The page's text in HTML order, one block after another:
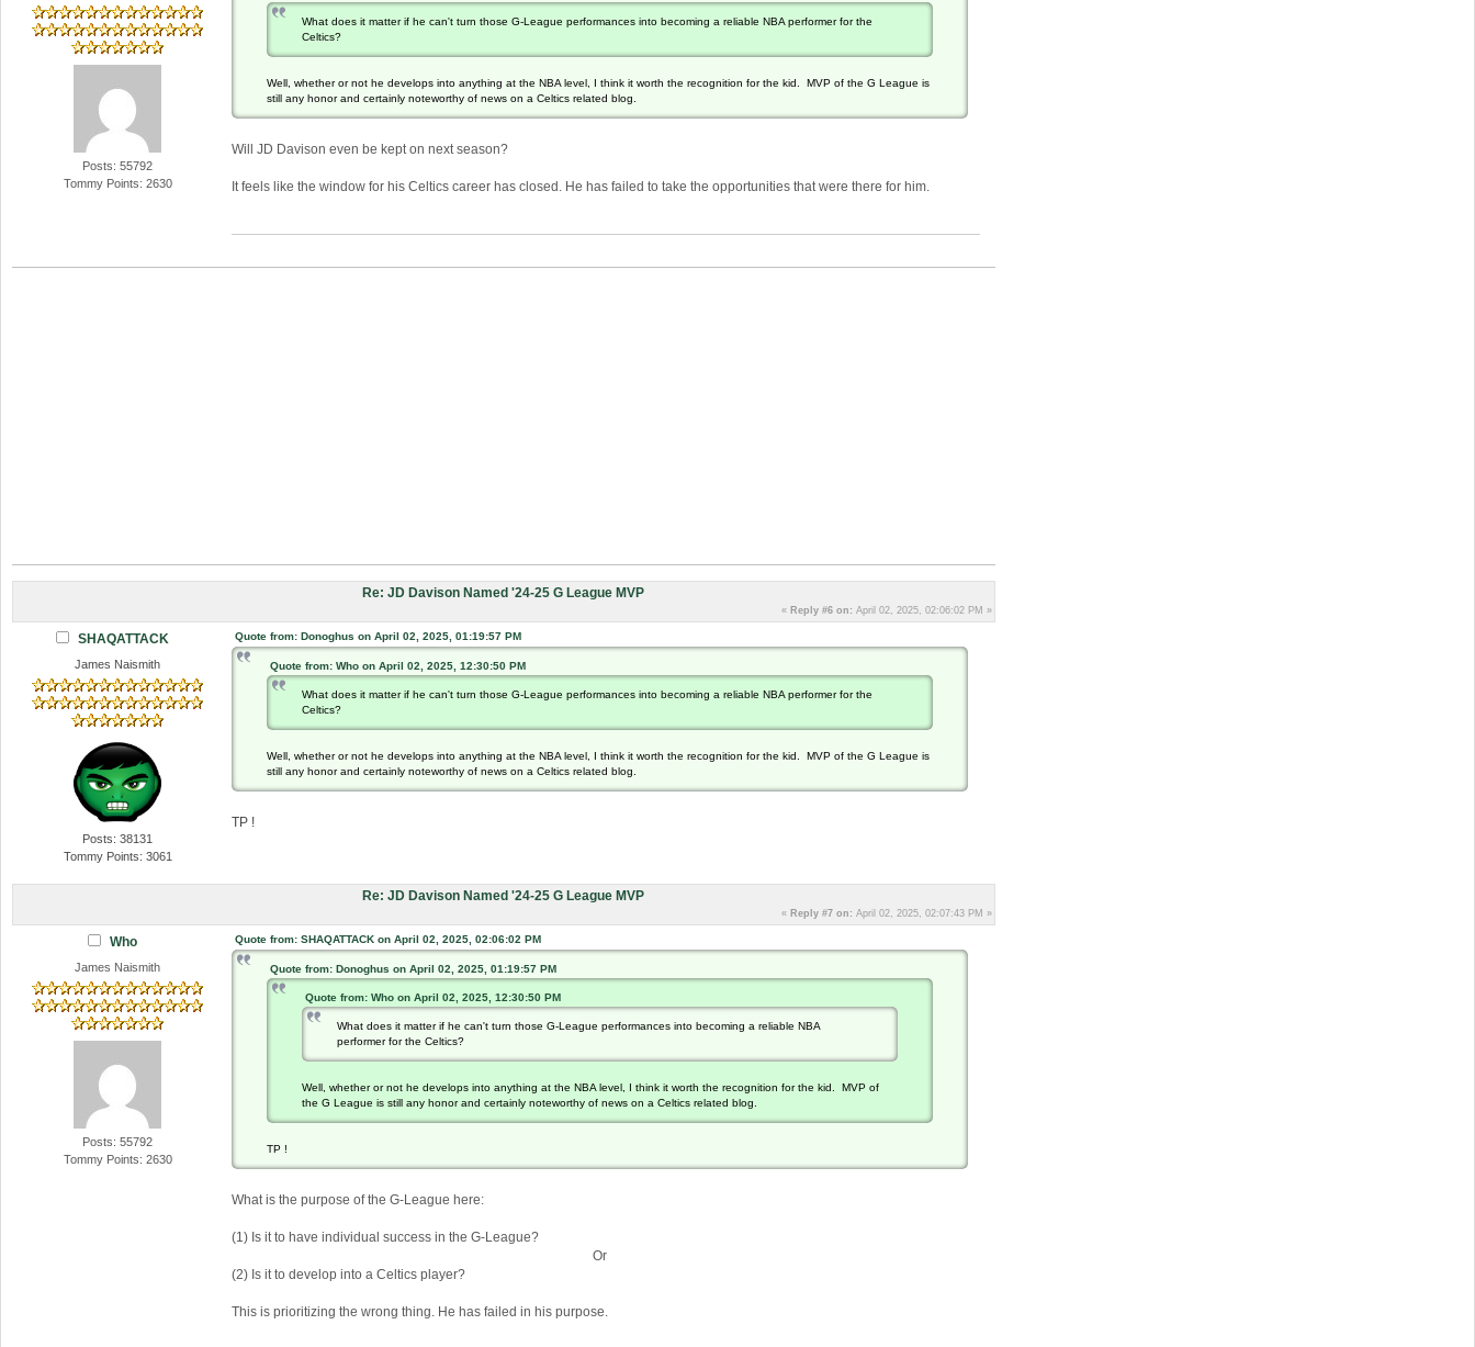
Posts: 55792
Tommy Points: 2630
What does it matter if he can't turn those G-League performances into becoming a reliable NBA performer for the
Celtics?
Well, whether or not he develops into anything at the NBA level, I think it worth the recognition for the kid. MVP of the G League is
still any honor and certainly noteworthy of news on a Celtics related blog.
Will JD Davison even be kept on next season?
It feels like the window for his Celtics career has closed. He has failed to take the opportunities that were there for him.
Re: JD Davison Named '24-25 G League MVP
« Reply #6 on: April 02, 2025, 02:06:02 PM »
SHAQATTACK
James Naismith
Posts: 38131
Tommy Points: 3061
Quote from: Donoghus on April 02, 2025, 01:19:57 PM
Quote from: Who on April 02, 2025, 12:30:50 PM
What does it matter if he can't turn those G-League performances into becoming a reliable NBA performer for the
Celtics?
Well, whether or not he develops into anything at the NBA level, I think it worth the recognition for the kid. MVP of the G League is
still any honor and certainly noteworthy of news on a Celtics related blog.
TP !
Re: JD Davison Named '24-25 G League MVP
« Reply #7 on: April 02, 2025, 02:07:43 PM »
Who
James Naismith
Posts: 55792
Tommy Points: 2630
Quote from: SHAQATTACK on April 02, 2025, 02:06:02 PM
Quote from: Donoghus on April 02, 2025, 01:19:57 PM
Quote from: Who on April 02, 2025, 12:30:50 PM
What does it matter if he can't turn those G-League performances into becoming a reliable NBA
performer for the Celtics?
Well, whether or not he develops into anything at the NBA level, I think it worth the recognition for the kid. MVP of
the G League is still any honor and certainly noteworthy of news on a Celtics related blog.
TP !
What is the purpose of the G-League here:
(1) Is it to have individual success in the G-League?
Or
(2) Is it to develop into a Celtics player?
This is prioritizing the wrong thing. He has failed in his purpose.